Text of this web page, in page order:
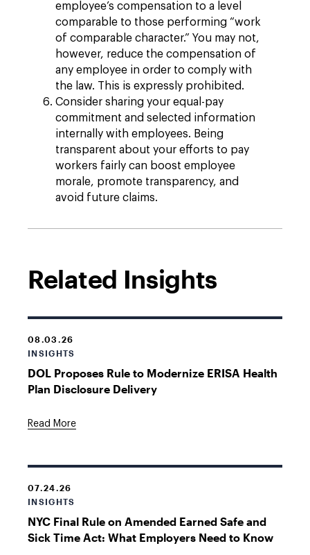
employee’s compensation to a level
comparable to those performing “work
of comparable character.” You may not,
however, reduce the compensation of
any employee in order to comply with
the law. This is expressly prohibited.
Consider sharing your equal-pay
commitment and selected information
internally with employees. Being
transparent about your efforts to pay
workers fairly can boost employee
morale, promote transparency, and
avoid future claims.
Related Insights
08.03.26
INSIGHTS
DOL Proposes Rule to Modernize ERISA Health
Plan Disclosure Delivery
Read More
07.24.26
INSIGHTS
NYC Final Rule on Amended Earned Safe and
Sick Time Act: What Employers Need to Know